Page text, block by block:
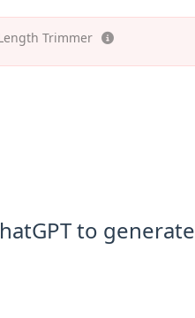
Trimmer
to generate